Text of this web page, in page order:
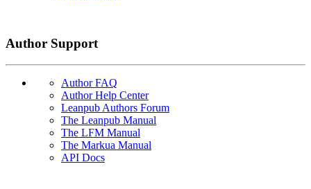
Author Support
Author FAQ
Author Help Center
Leanpub Authors Forum
The Leanpub Manual
The LFM Manual
The Markua Manual
API Docs